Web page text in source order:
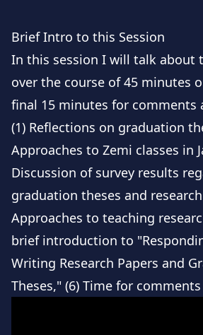
Brief Intro to this Session
In this session I will talk about
over the course of 45 minutes
final 15 minutes for comments
(1) Reflections on graduation
Approaches to Zemi classes in
Discussion of survey results
graduation theses and
Approaches to teaching
brief introduction to
Writing Research Papers and
Theses," (6) Time for